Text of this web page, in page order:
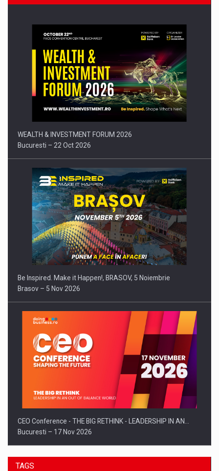
Press release: Part-time jobs are starting to appear again…
WEALTH & INVESTMENT FORUM 2026
Bucuresti – 22 Oct 2026
Be Inspired. Make it Happen!, BRASOV, 5 Noiembrie
Brasov – 5 Nov 2026
CEO Conference - THE BIG RETHINK - LEADERSHIP IN AN…
Bucuresti – 17 Nov 2026
TAGS